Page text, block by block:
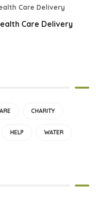
Care Delivery
CHARITY
HELP WATER